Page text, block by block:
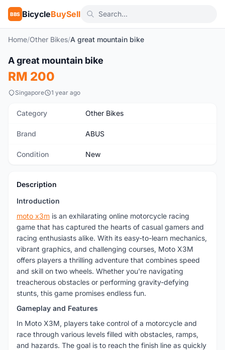
BBS BicycleBuySell
Home/Other Bikes/A great mountain bike
New
A great mountain bike
RM 200
Singapore 1 year ago
Category Other Bikes
Brand ABUS
Condition New
Description
Introduction
moto x3m is an exhilarating online motorcycle racing
game that has captured the hearts of casual gamers and
racing enthusiasts alike. With its easy-to-learn mechanics,
vibrant graphics, and challenging courses, Moto X3M
offers players a thrilling adventure that combines speed
and skill on two wheels. Whether you're navigating
treacherous obstacles or performing gravity-defying
stunts, this game promises endless fun.
Gameplay and Features
In Moto X3M, players take control of a motorcycle and
race through various levels filled with obstacles, ramps,
and hazards. The goal is to reach the finish line as quickly